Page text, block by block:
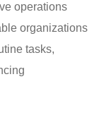
operations
organizations
tasks,